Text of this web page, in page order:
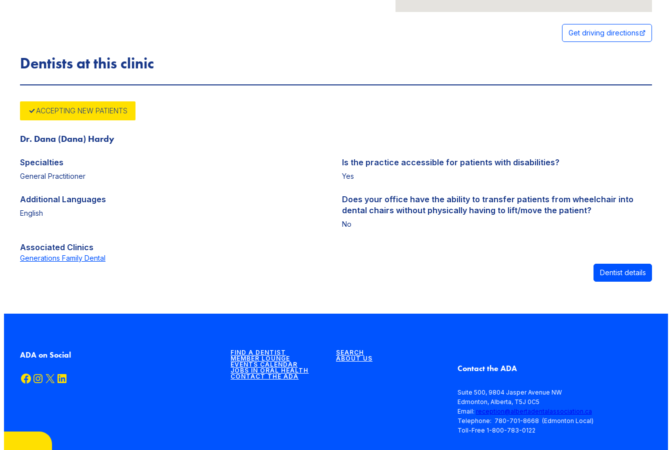
Get driving directions
Dentists at this clinic
ACCEPTING NEW PATIENTS
Dr. Dana (Dana) Hardy
Specialties
General Practitioner
Is the practice accessible for patients with disabilities?
Yes
Additional Languages
English
Does your office have the ability to transfer patients from wheelchair into
dental chairs without physically having to lift/move the patient?
No
Associated Clinics
Generations Family Dental
Dentist details
ADA on Social
Facebook Instagram X LinkedIn
FIND A DENTIST
MEMBER LOUNGE
EVENTS CALENDAR
JOBS IN ORAL HEALTH
CONTACT THE ADA
SEARCH
ABOUT US
Contact the ADA
Suite 500, 9804 Jasper Avenue NW
Edmonton, Alberta, T5J 0C5
Email: reception@albertadentalassociation.ca
Telephone: 780-701-8668 (Edmonton Local)
Toll-Free 1-800-783-0122